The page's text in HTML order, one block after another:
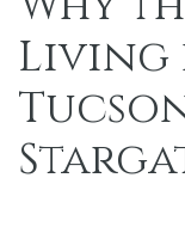
Living